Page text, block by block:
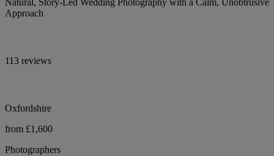
Natural, Story-Led Wedding Photography with a Calm, Unobtrusive
Approach
113 reviews
Oxfordshire
from £1,600
Photographers